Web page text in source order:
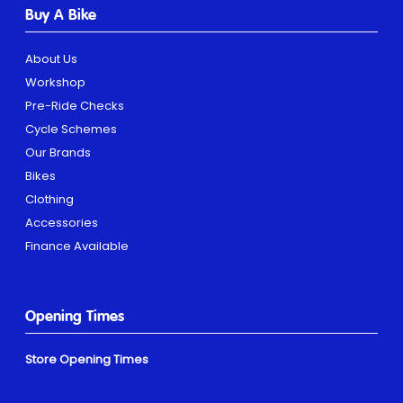
Buy A Bike
About Us
Workshop
Pre-Ride Checks
Cycle Schemes
Our Brands
Bikes
Clothing
Accessories
Finance Available
Opening Times
Store Opening Times